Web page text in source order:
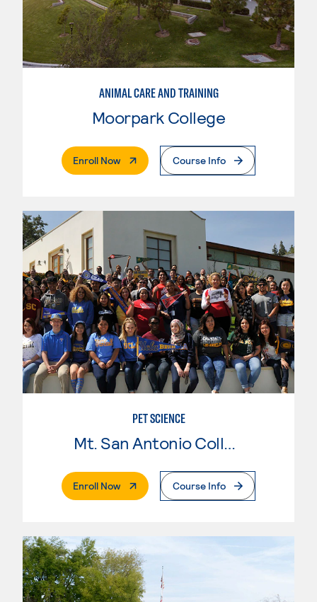
ANIMAL CARE AND TRAINING
Moorpark College
Enroll Now. External PageCourse Info
PET SCIENCE
Mt. San Antonio College
Enroll Now. External PageCourse Info